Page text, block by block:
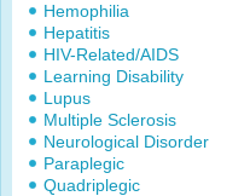
Hemophilia
Hepatitis
HIV-Related/AIDS
Learning Disability
Lupus
Multiple Sclerosis
Neurological Disorder
Paraplegic
Quadriplegic